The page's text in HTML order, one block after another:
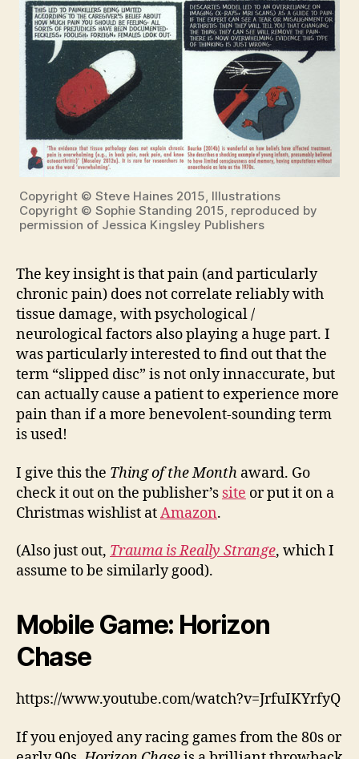
Copyright © Steve Haines 2015, Illustrations
Copyright © Sophie Standing 2015, reproduced by
permission of Jessica Kingsley Publishers
The key insight is that pain (and particularly
chronic pain) does not correlate reliably with
tissue damage, with psychological /
neurological factors also playing a huge part. I
was particularly interested to find out that the
term “slipped disc” is not only innaccurate, but
can actually cause a patient to experience more
pain than if a more benevolent-sounding term
is used!
I give this the Thing of the Month award. Go
check it out on the publisher’s site or put it on a
Christmas wishlist atAmazon.
(Also just out, Trauma is Really Strange, which I
assume to be similarly good).
Mobile Game: Horizon
Chase
https://www.youtube.com/watch?v=JrfuIKYrfyQ
If you enjoyed any racing games from the 80s or